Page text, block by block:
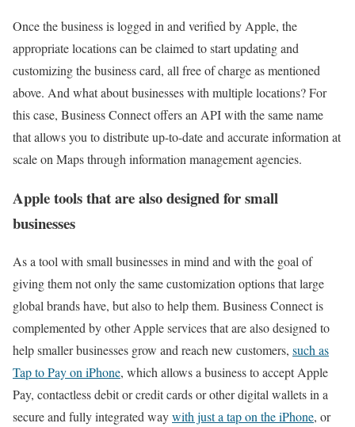
Once the business is logged in and verified by Apple, the
appropriate locations can be claimed to start updating and
customizing the business card, all free of charge as mentioned
above. And what about businesses with multiple locations? For
this case, Business Connect offers an API with the same name
that allows you to distribute up-to-date and accurate information at
scale on Maps through information management agencies.
Apple tools that are also designed for small
businesses
As a tool with small businesses in mind and with the goal of
giving them not only the same customization options that large
global brands have, but also to help them. Business Connect is
complemented by other Apple services that are also designed to
help smaller businesses grow and reach new customers, such as
Tap to Pay on iPhone, which allows a business to accept Apple
Pay, contactless debit or credit cards or other digital wallets in a
secure and fully integrated waywith just a tap on the iPhone, or